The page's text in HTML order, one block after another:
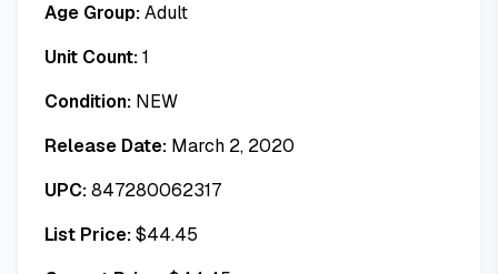
Age Group:Adult
Unit Count:1
Condition: NEW
Release Date: March 2, 2020
UPC:847280062317
List Price:$44.45